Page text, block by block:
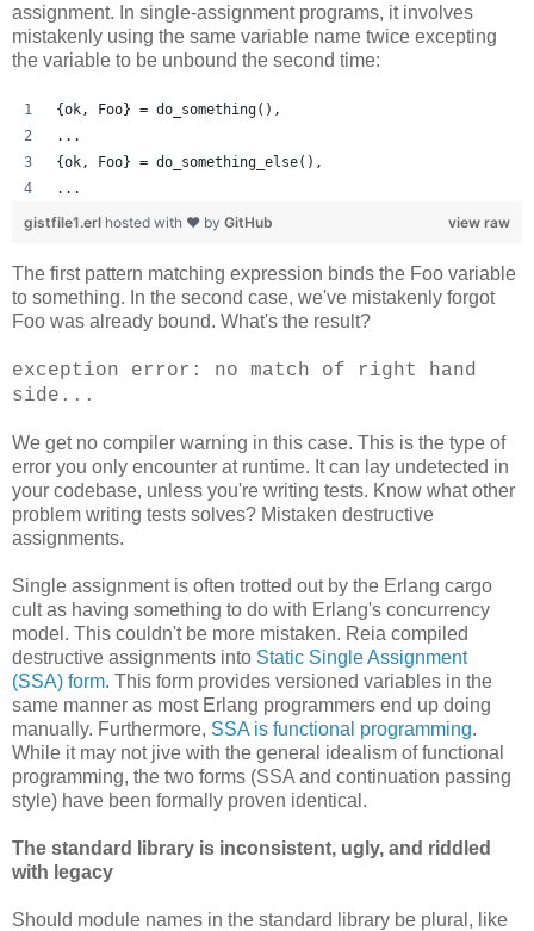
assignment. In single-assignment programs, it involves
mistakenly using the same variable name twice excepting
the variable to be unbound the second time:
{ok, Foo} = do_something(),
...
{ok, Foo} = do_something_else(),
...
view raw
gistfile1.erl hosted with ❤ by GitHub
The first pattern matching expression binds the Foo variable
to something. In the second case, we've mistakenly forgot
Foo was already bound. What's the result?
exception error: no match of right hand
side...
We get no compiler warning in this case. This is the type of
error you only encounter at runtime. It can lay undetected in
your codebase, unless you're writing tests. Know what other
problem writing tests solves? Mistaken destructive
assignments.
Single assignment is often trotted out by the Erlang cargo
cult as having something to do with Erlang's concurrency
model. This couldn't be more mistaken. Reia compiled
destructive assignments into Static Single Assignment
(SSA) form. This form provides versioned variables in the
same manner as most Erlang programmers end up doing
manually. Furthermore, SSA is functional programming.
While it may not jive with the general idealism of functional
programming, the two forms (SSA and continuation passing
style) have been formally proven identical.
The standard library is inconsistent, ugly, and riddled
with legacy
Should module names in the standard library be plural, like